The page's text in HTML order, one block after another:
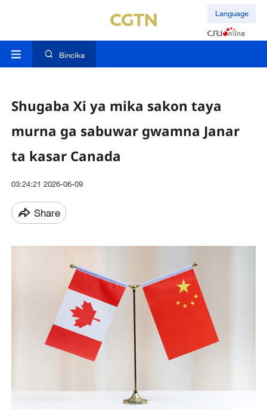
Language
Bincika
Shugaba Xi ya mika sakon taya
murna ga sabuwar gwamna Janar
ta kasar Canada
03:24:21 2026-06-09
Share